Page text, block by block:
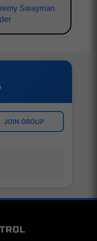
Swayman
JOIN GROUP